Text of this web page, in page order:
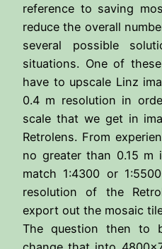
reference to saving
reduce the overall
several possible
situations. One of
have to upscale Linz
0.4 m resolution in
scale that we get in
Retrolens. From
no greater than 0.15
match 1:4300 or
resolution of the
export out the mosaic
The question then to